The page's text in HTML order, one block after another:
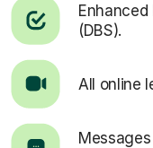
(DBS).
All online